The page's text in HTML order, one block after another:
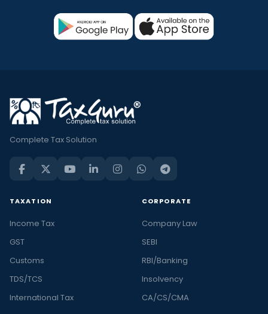
Complete Tax Solution
TAXATION
Income Tax
GST
Customs
TDS/TCS
International Tax
CORPORATE
Company Law
SEBI
RBI/Banking
Insolvency
CA/CS/CMA